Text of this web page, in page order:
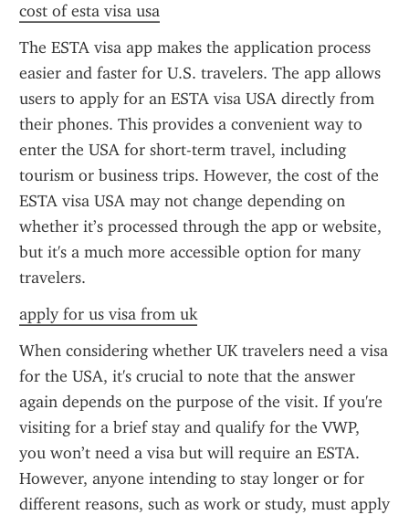
cost of esta visa usa
The ESTA visa app makes the application process
easier and faster for U.S. travelers. The app allows
users to apply for an ESTA visa USA directly from
their phones. This provides a convenient way to
enter the USA for short-term travel, including
tourism or business trips. However, the cost of the
ESTA visa USA may not change depending on
whether it’s processed through the app or website,
but it's a much more accessible option for many
travelers.
apply for us visa from uk
When considering whether UK travelers need a visa
for the USA, it's crucial to note that the answer
again depends on the purpose of the visit. If you're
visiting for a brief stay and qualify for the VWP,
you won’t need a visa but will require an ESTA.
However, anyone intending to stay longer or for
different reasons, such as work or study, must apply